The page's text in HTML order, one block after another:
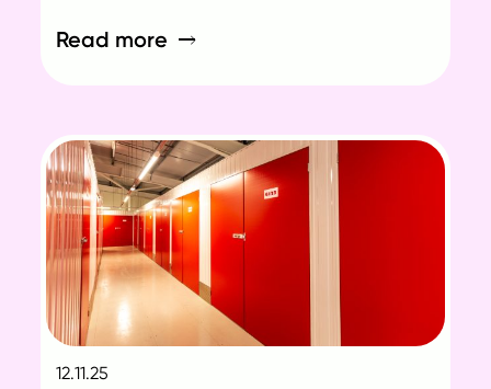
Read more
12.11.25